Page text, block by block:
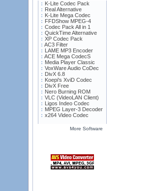
K-Lite Codec Pack
Real Alternative
K-Lite Mega Codec
FFDShow MPEG-4
Codec Pack All in 1
QuickTime Alternative
XP Codec Pack
AC3 Filter
LAME MP3 Encoder
ACE Mega CodecS
Media Player Classic
VoxWare Audio CoDec
DivX 6.8
Koepi's XviD Codec
DivX Free
Nero Burning ROM
VLC (VideoLAN Client)
Ligos Indeo Codec
MPEG Layer-3 Decoder
x264 Video Codec
More Software